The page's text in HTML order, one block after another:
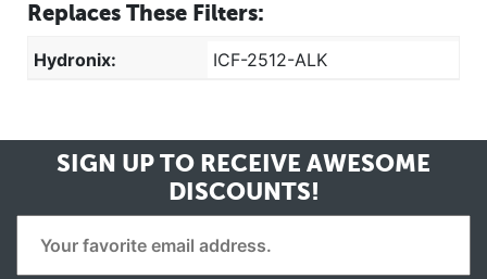
Replaces These Filters:
Hydronix: ICF-2512-ALK
SIGN UP TO RECEIVE AWESOME
DISCOUNTS!